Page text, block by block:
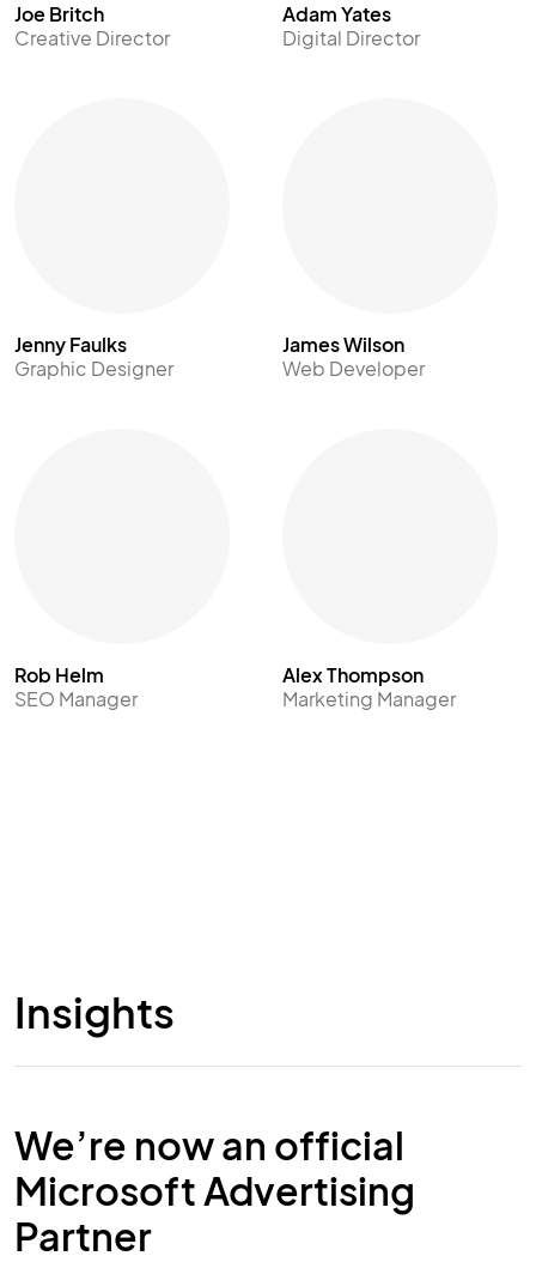
Joe Britch
Creative Director
Adam Yates
Digital Director
Jenny Faulks
Graphic Designer
James Wilson
Web Developer
Rob Helm
SEO Manager
Alex Thompson
Marketing Manager
Insights
We’re now an official
Microsoft Advertising
Partner